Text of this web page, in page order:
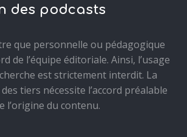
des podcasts
que personnelle ou pédagogique
de l’équipe éditoriale. Ainsi, l’usage
est strictement interdit. La
tiers nécessite l’accord préalable
l’origine du contenu.